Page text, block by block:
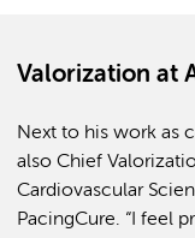
Valorization at
Next to his work as
also Chief
Cardiovascular
PacingCure. “I feel